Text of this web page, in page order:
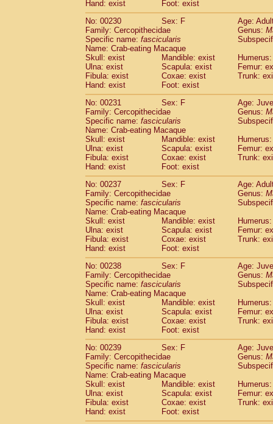
Hand: exist
Foot: exist
No: 00230
Sex: F
Age:
Family: Cercopithecidae
Genus:
Specific name: fascicularis
Name: Crab-eating Macaque
Skull: exist
Mandible: exist
Ulna: exist
Scapula: exist
Femur:
Fibula: exist
Coxae: exist
Trunk:
Hand: exist
Foot: exist
No: 00231
Sex: F
Age:
Family: Cercopithecidae
Genus:
Specific name: fascicularis
Name: Crab-eating Macaque
Skull: exist
Mandible: exist
Ulna: exist
Scapula: exist
Femur:
Fibula: exist
Coxae: exist
Trunk:
Hand: exist
Foot: exist
No: 00237
Sex: F
Age:
Family: Cercopithecidae
Genus:
Specific name: fascicularis
Name: Crab-eating Macaque
Skull: exist
Mandible: exist
Ulna: exist
Scapula: exist
Femur:
Fibula: exist
Coxae: exist
Trunk:
Hand: exist
Foot: exist
No: 00238
Sex: F
Age:
Family: Cercopithecidae
Genus:
Specific name: fascicularis
Name: Crab-eating Macaque
Skull: exist
Mandible: exist
Ulna: exist
Scapula: exist
Femur:
Fibula: exist
Coxae: exist
Trunk:
Hand: exist
Foot: exist
No: 00239
Sex: F
Age:
Family: Cercopithecidae
Genus:
Specific name: fascicularis
Name: Crab-eating Macaque
Skull: exist
Mandible: exist
Ulna: exist
Scapula: exist
Femur:
Fibula: exist
Coxae: exist
Trunk:
Hand: exist
Foot: exist